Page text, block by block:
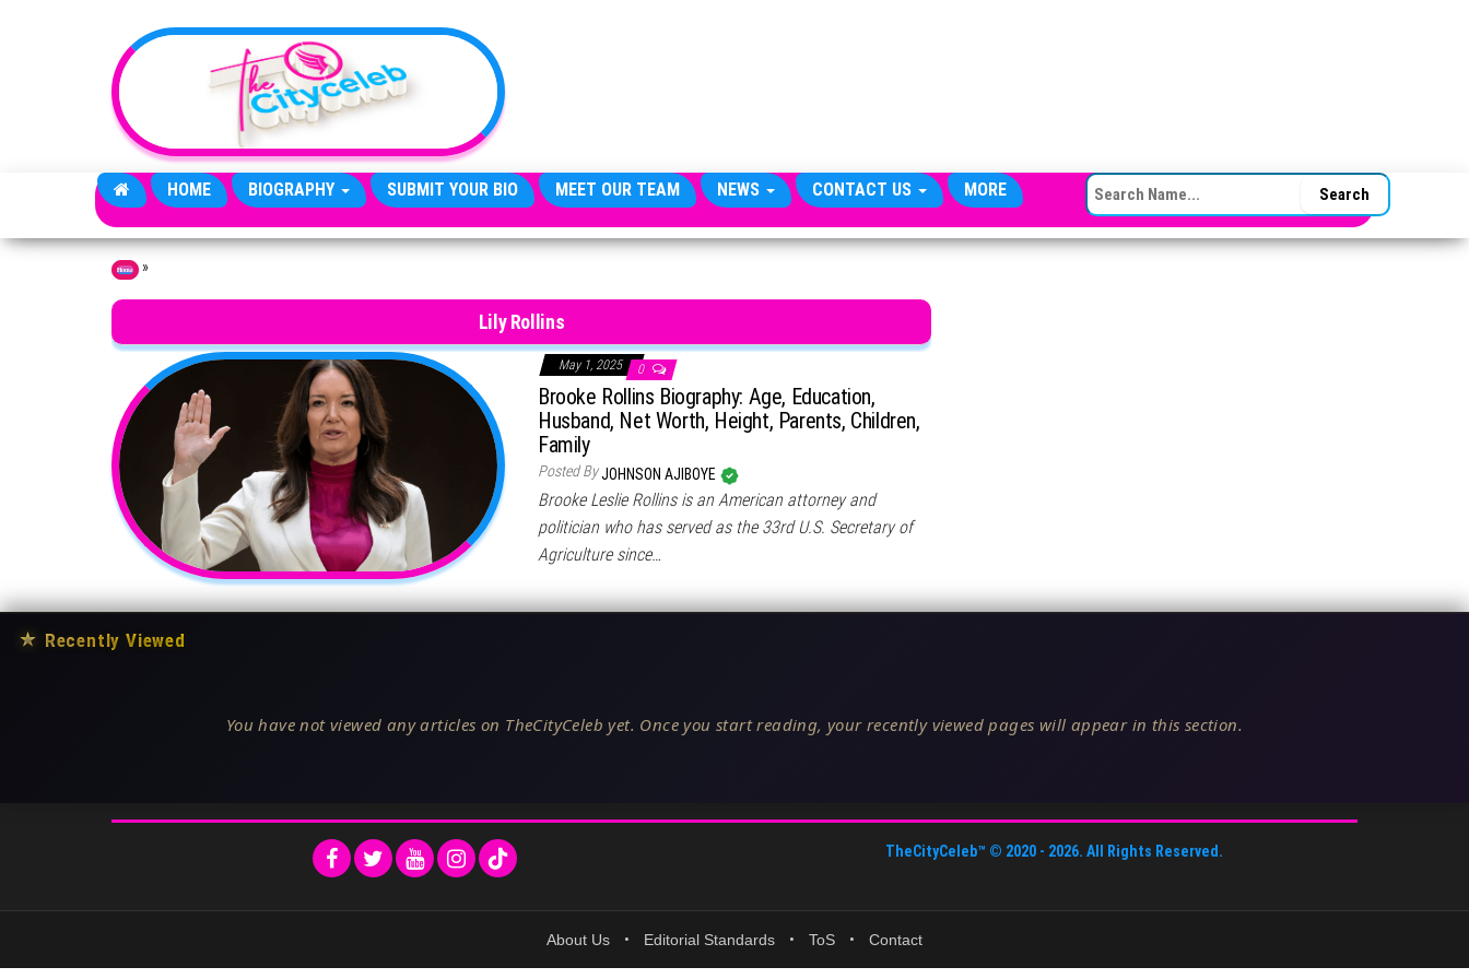
HOME BIOGRAPHY SUBMIT YOUR BIO MEET OUR TEAM NEWS CONTACT US MORE SEARCH FOR:
Home »
Lily Rollins
May 1, 2025 0
Brooke Rollins Biography: Age, Education,
Husband, Net Worth, Height, Parents, Children,
Family
Posted ByJOHNSON AJIBOYE
Brooke Leslie Rollins is an American attorney and
politician who has served as the 33rd U.S. Secretary of
Agriculture since…
★ Recently Viewed
You have not viewed any articles on TheCityCeleb yet. Once you start reading, your recently viewed pages will appear in this section.
TheCityCeleb™ © 2020 - 2026. All Rights Reserved.
About Us • Editorial Standards • ToS • Contact